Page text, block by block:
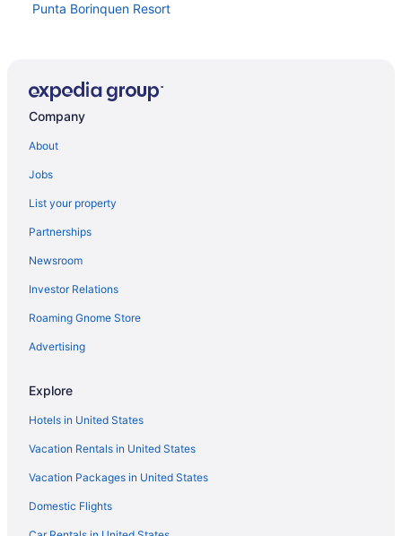
Punta Borinquen Resort
Villa Cofresi Hotel
Hotels in Aguadilla
Tamboo Beside The Pointe
Spa in Rincon
Rincon Beach Resort
Hotels in Boquerón
Aquarius Vacation Club At Boqueron Beach Resort
Company
About
Jobs
List your property
Partnerships
Newsroom
Investor Relations
Roaming Gnome Store
Advertising
Explore
Hotels in United States
Vacation Rentals in United States
Vacation Packages in United States
Domestic Flights